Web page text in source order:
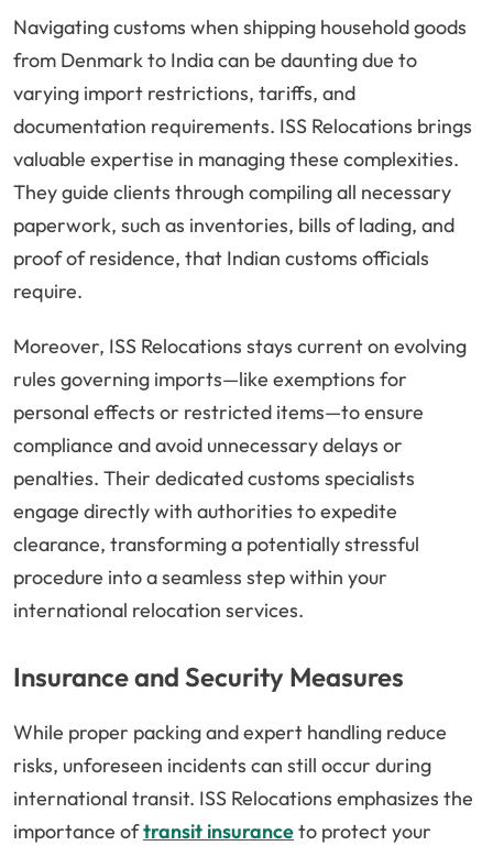
Navigating customs when shipping household goods
from Denmark to India can be daunting due to
varying import restrictions, tariffs, and
documentation requirements. ISS Relocations brings
valuable expertise in managing these complexities.
They guide clients through compiling all necessary
paperwork, such as inventories, bills of lading, and
proof of residence, that Indian customs officials
require.
Moreover, ISS Relocations stays current on evolving
rules governing imports—like exemptions for
personal effects or restricted items—to ensure
compliance and avoid unnecessary delays or
penalties. Their dedicated customs specialists
engage directly with authorities to expedite
clearance, transforming a potentially stressful
procedure into a seamless step within your
international relocation services.
Insurance and Security Measures
While proper packing and expert handling reduce
risks, unforeseen incidents can still occur during
international transit. ISS Relocations emphasizes the
importance oftransit insuranceto protect your